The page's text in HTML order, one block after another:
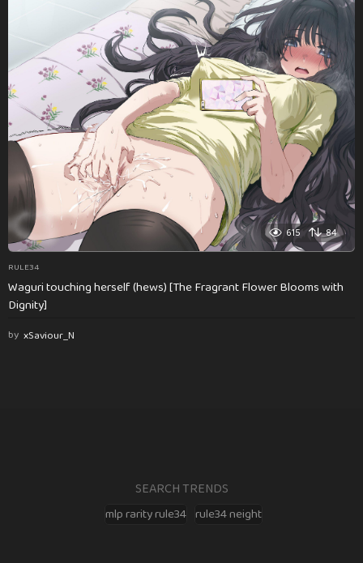
615 84
RULE34
Waguri touching herself (hews) [The Fragrant Flower Blooms with
Dignity]
by xSaviour_N
SEARCH TRENDS
mlp rarity rule34 rule34 neight